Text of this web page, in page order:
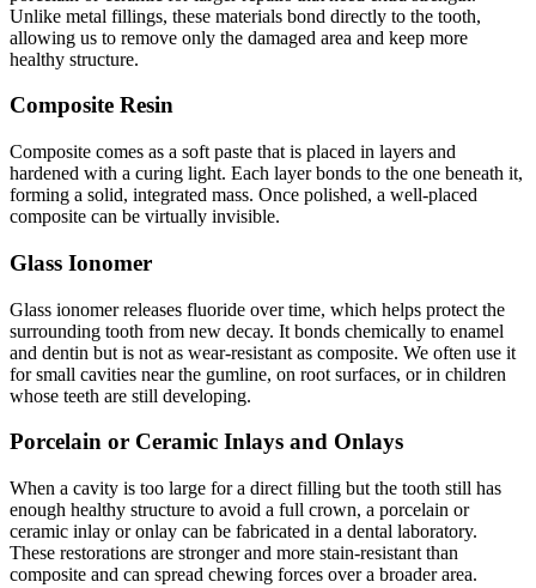
Unlike metal fillings, these materials bond directly to the tooth,
allowing us to remove only the damaged area and keep more
healthy structure.
Composite Resin
Composite comes as a soft paste that is placed in layers and
hardened with a curing light. Each layer bonds to the one beneath it,
forming a solid, integrated mass. Once polished, a well-placed
composite can be virtually invisible.
Glass Ionomer
Glass ionomer releases fluoride over time, which helps protect the
surrounding tooth from new decay. It bonds chemically to enamel
and dentin but is not as wear-resistant as composite. We often use it
for small cavities near the gumline, on root surfaces, or in children
whose teeth are still developing.
Porcelain or Ceramic Inlays and Onlays
When a cavity is too large for a direct filling but the tooth still has
enough healthy structure to avoid a full crown, a porcelain or
ceramic inlay or onlay can be fabricated in a dental laboratory.
These restorations are stronger and more stain-resistant than
composite and can spread chewing forces over a broader area.